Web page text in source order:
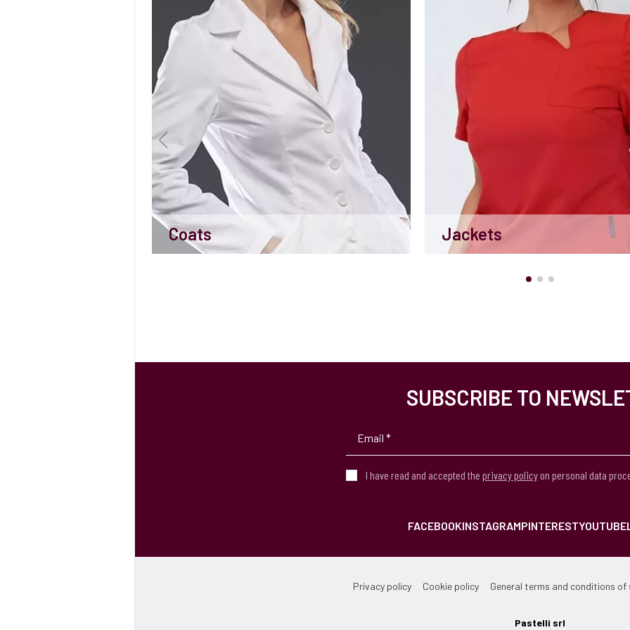
Coats Jackets
SUBSCRIBE TO
I have read and accepted the privacy policyon personal data
FACEBOOKINSTAGRAMPINTERESTYOUTUBE
Privacy policy Cookie policy General terms and conditions of
Pastelli srl